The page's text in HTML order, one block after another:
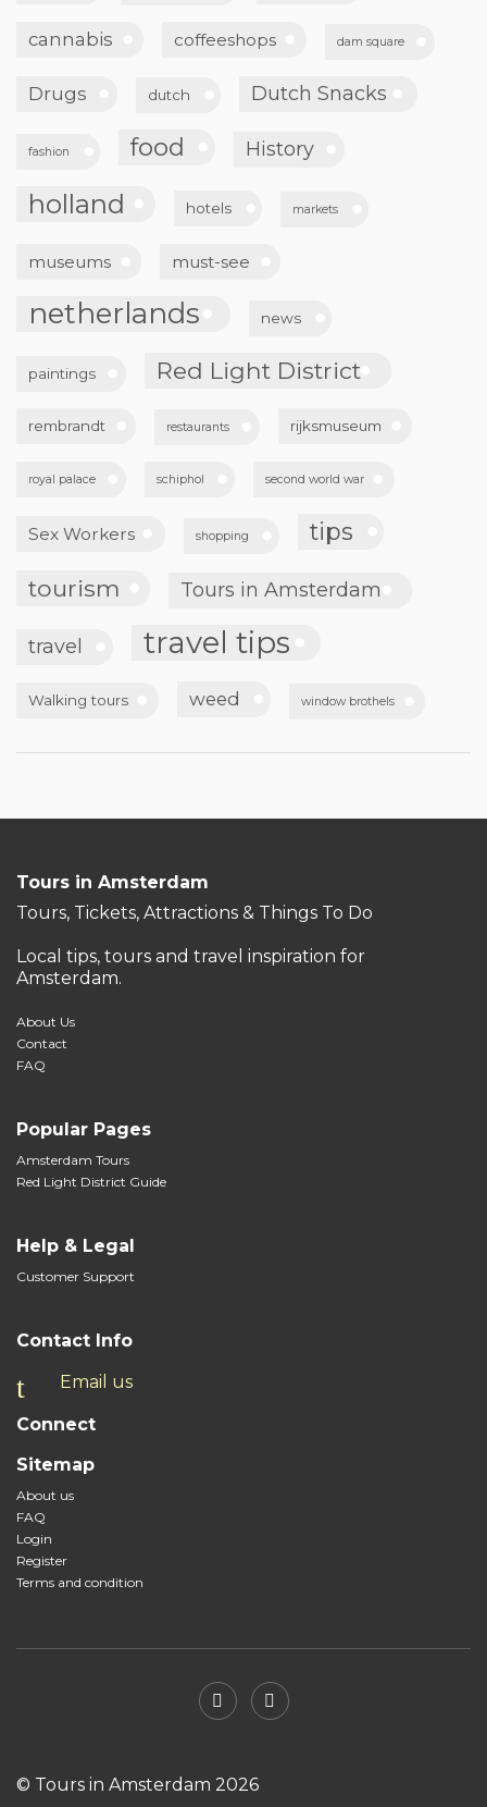
cannabis coffeeshops dam square
Drugs dutch Dutch Snacks
fashion food History
holland hotels markets
museums must-see
netherlands news
paintings Red Light District
rembrandt restaurants rijksmuseum
royal palace schiphol second world war
Sex Workers shopping
tips
tourism
Tours in Amsterdam
travel travel tips
Walking tours weed window brothels
Tours in Amsterdam
Tours, Tickets, Attractions & Things To Do
Local tips, tours and travel inspiration for
Amsterdam.
About Us
Contact
FAQ
Popular Pages
Amsterdam Tours
Red Light District Guide
Help & Legal
Customer Support
Contact Info
Email us
Connect
Sitemap
About us
FAQ
Login
Register
Terms and condition
© Tours in Amsterdam 2026